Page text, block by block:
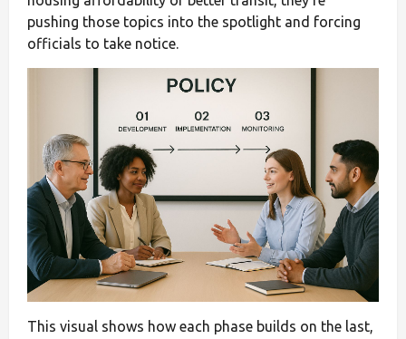
pushing those topics into the spotlight and forcing
officials to take notice.
This visual shows how each phase builds on the last,